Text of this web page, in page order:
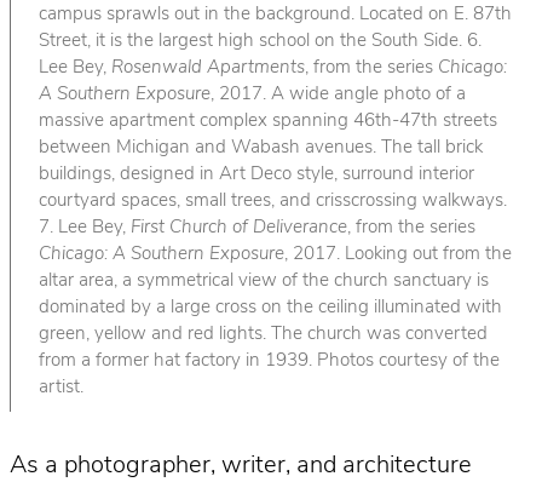
campus sprawls out in the background. Located on E. 87th
Street, it is the largest high school on the South Side. 6.
Lee Bey, Rosenwald Apartments, from the series Chicago:
A Southern Exposure, 2017. A wide angle photo of a
massive apartment complex spanning 46th-47th streets
between Michigan and Wabash avenues. The tall brick
buildings, designed in Art Deco style, surround interior
courtyard spaces, small trees, and crisscrossing walkways.
7. Lee Bey, First Church of Deliverance, from the series
Chicago: A Southern Exposure, 2017. Looking out from the
altar area, a symmetrical view of the church sanctuary is
dominated by a large cross on the ceiling illuminated with
green, yellow and red lights. The church was converted
from a former hat factory in 1939. Photos courtesy of the
artist.
As a photographer, writer, and architecture